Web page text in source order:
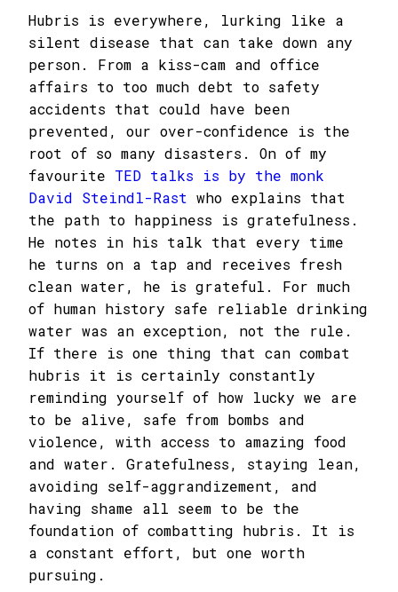
Hubris is everywhere, lurking like a
silent disease that can take down any
person. From a kiss-cam and office
affairs to too much debt to safety
accidents that could have been
prevented, our over-confidence is the
root of so many disasters. On of my
favourite TED talks is by the monk
David Steindl-Rast who explains that
the path to happiness is gratefulness.
He notes in his talk that every time
he turns on a tap and receives fresh
clean water, he is grateful. For much
of human history safe reliable drinking
water was an exception, not the rule.
If there is one thing that can combat
hubris it is certainly constantly
reminding yourself of how lucky we are
to be alive, safe from bombs and
violence, with access to amazing food
and water. Gratefulness, staying lean,
avoiding self-aggrandizement, and
having shame all seem to be the
foundation of combatting hubris. It is
a constant effort, but one worth
pursuing.